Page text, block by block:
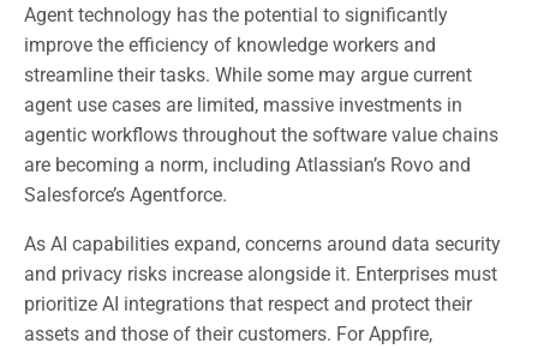
Agent technology has the potential to significantly
improve the efficiency of knowledge workers and
streamline their tasks. While some may argue current
agent use cases are limited, massive investments in
agentic workflows throughout the software value chains
are becoming a norm, including Atlassian’s Rovo and
Salesforce’s Agentforce.
As AI capabilities expand, concerns around data security
and privacy risks increase alongside it. Enterprises must
prioritize AI integrations that respect and protect their
assets and those of their customers. For Appfire,